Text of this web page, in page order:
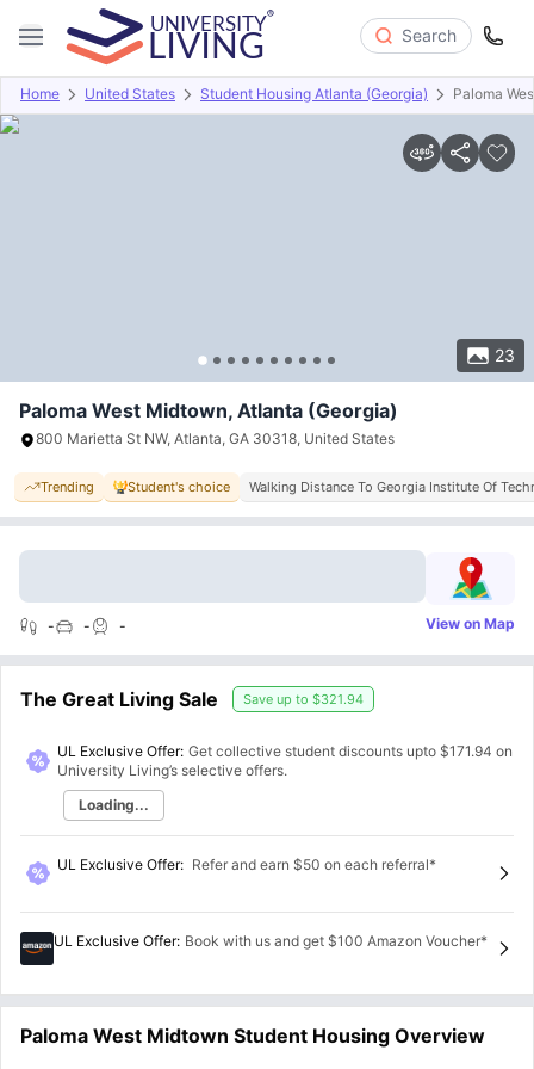
Search
Home United States Student Housing Atlanta (Georgia) Paloma
23
Overview Offers About Room Types Amenities
Paloma West Midtown, Atlanta (Georgia)
800 Marietta St NW, Atlanta, GA 30318, United States
Trending Student's choice Walking Distance To Georgia Institute Of
- - - View on Map
The Great Living Sale Save up to $321.94
UL Exclusive Offer: Get collective student discounts upto $171.94 on
University Living’s selective offers.
Loading...
UL Exclusive Offer: Refer and earn $50 on each referral*
UL Exclusive Offer: Book with us and get $100 Amazon Voucher*
Paloma West Midtown Student Housing Overview